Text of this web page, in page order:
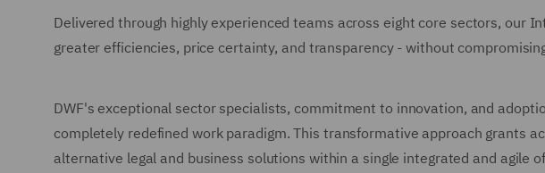
Delivered through highly experienced teams across eight core sectors, our
greater efficiencies, price certainty, and transparency - without
DWF's exceptional sector specialists, commitment to innovation, and
completely redefined work paradigm. This transformative approach grants
alternative legal and business solutions within a single integrated and agile